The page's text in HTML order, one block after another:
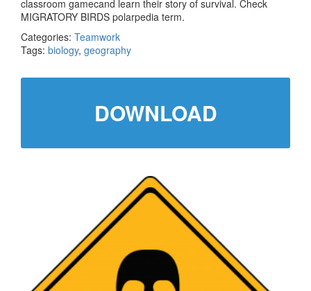
classroom gamecand learn their story of survival. Check
MIGRATORY BIRDS polarpedia term.
Categories: Teamwork
Tags: biology, geography
DOWNLOAD